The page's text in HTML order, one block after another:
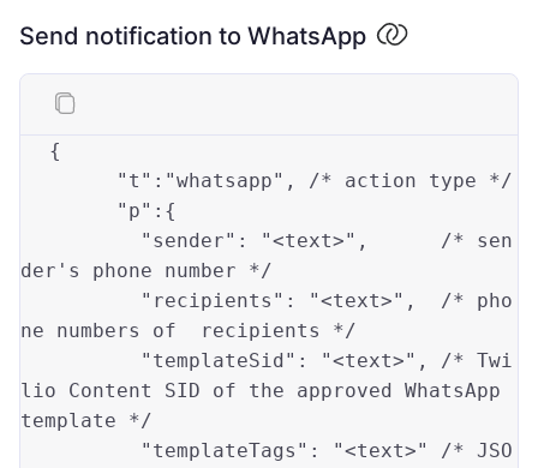
Send notification to WhatsApp
{
"t" : "whatsapp"
/* action type */
"p" :{
"sender" : "<text>" , /* sen
der's phone number */
"recipients" : "<text>" , /* pho
ne numbers of  recipients */
"templateSid" : "<text>" , /* Twi
lio Content SID of the approved WhatsApp
template */
"templateTags" : "<text>" /* JSO